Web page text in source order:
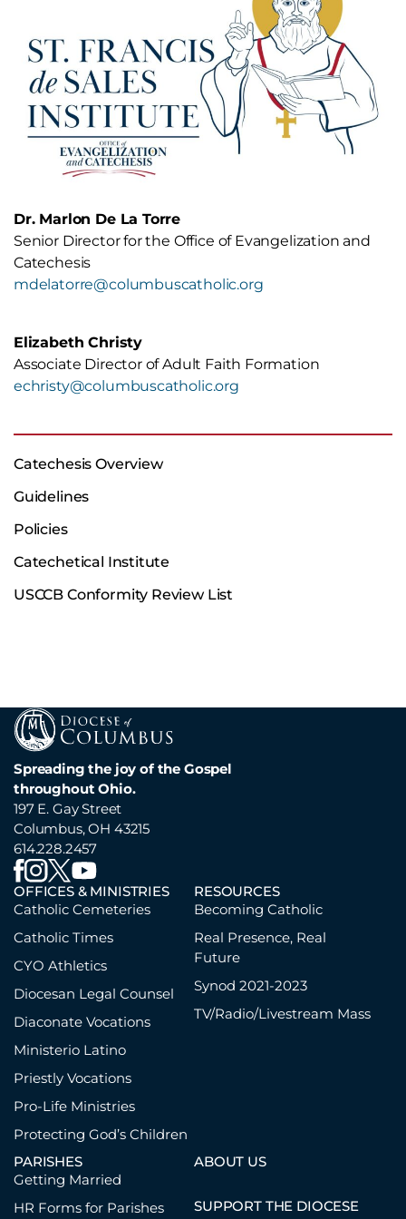
Department of Evangelization
Intermediate: Courses offered by
Franciscan University Catechetical
Institute
Advanced: Degree Programs from
Franciscan University of Steubenville,
Ohio Dominican University, or Catholic
Catechist Formation Memorandum
St. Francis de Sales Catechist
Certification Resource Handbook
18.3 Catechesis of the Good
Shepherd and Special Needs
Dr. Marlon De La Torre
Senior Director for the Office of Evangelization and
Catechesis
mdelatorre@columbuscatholic.org
Elizabeth Christy
Associate Director of Adult Faith Formation
echristy@columbuscatholic.org
Catechesis Overview
Guidelines
Policies
Catechetical Institute
USCCB Conformity Review List
Spreading the joy of the Gospel
throughout Ohio.
197 E. Gay Street
Columbus, OH 43215
614.228.2457
OFFICES & MINISTRIES
Catholic Cemeteries
Catholic Times
CYO Athletics
Diocesan Legal Counsel
Diaconate Vocations
Ministerio Latino
Priestly Vocations
Pro-Life Ministries
Protecting God’s Children
RESOURCES
Becoming Catholic
Real Presence, Real
Future
Synod 2021-2023
TV/Radio/Livestream Mass
PARISHES
Getting Married
HR Forms for Parishes
ABOUT US
SUPPORT THE DIOCESE